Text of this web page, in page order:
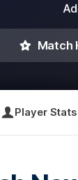
Match
Player Stats